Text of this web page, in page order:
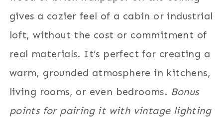
gives a cozier feel of a cabin or industrial
loft, without the cost or commitment of
real materials. It’s perfect for creating a
warm, grounded atmosphere in kitchens,
living rooms, or even bedrooms. Bonus
points for pairing it with vintage lighting